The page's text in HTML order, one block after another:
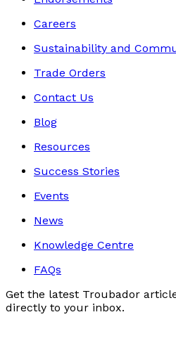
Careers
Sustainability and
Trade Orders
Contact Us
Blog
Resources
Success Stories
Events
News
Knowledge Centre
FAQs
Get the latest Troubador
directly to your inbox.